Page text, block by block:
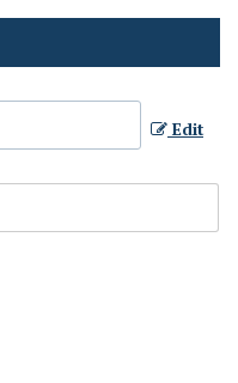
Edit